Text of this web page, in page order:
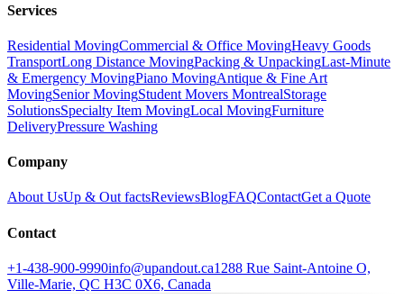
Services
Residential MovingCommercial & Office MovingHeavy Goods
TransportLong Distance MovingPacking & UnpackingLast-Minute
& Emergency MovingPiano MovingAntique & Fine Art
MovingSenior MovingStudent Movers MontrealStorage
SolutionsSpecialty Item MovingLocal MovingFurniture
DeliveryPressure Washing
Company
About UsUp & Out factsReviewsBlogFAQContactGet a Quote
Contact
+1-438-900-9990info@upandout.ca1288 Rue Saint-Antoine O,
Ville-Marie, QC H3C 0X6, Canada